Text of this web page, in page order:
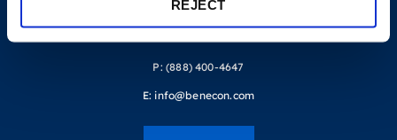
REJECT
P: (888) 400-4647
E: info@benecon.com